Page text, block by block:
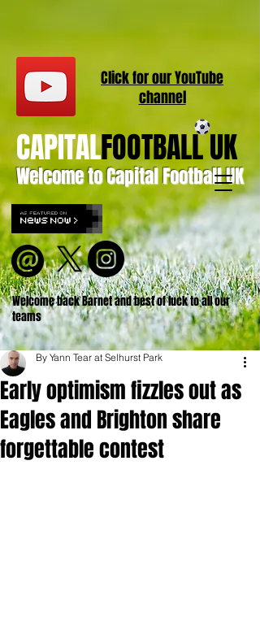
Welcome to Capital Football UK
CAPITALFOOTBALL UK
Welcome back Barnet and best of luck to all our
teams
Click for ourYouTube
channel
Early optimism fizzles out as
Eagles and Brighton share
forgettable contest
By Yann Tear at Selhurst Park